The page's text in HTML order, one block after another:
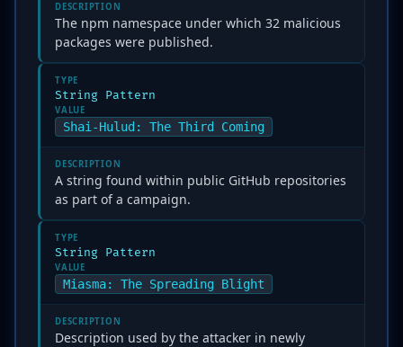
DESCRIPTION
The npm namespace under which 32 malicious
packages were published.
TYPE
String Pattern
VALUE
Shai-Hulud: The Third Coming
DESCRIPTION
A string found within public GitHub repositories
as part of a campaign.
TYPE
String Pattern
VALUE
Miasma: The Spreading Blight
DESCRIPTION
Description used by the attacker in newly